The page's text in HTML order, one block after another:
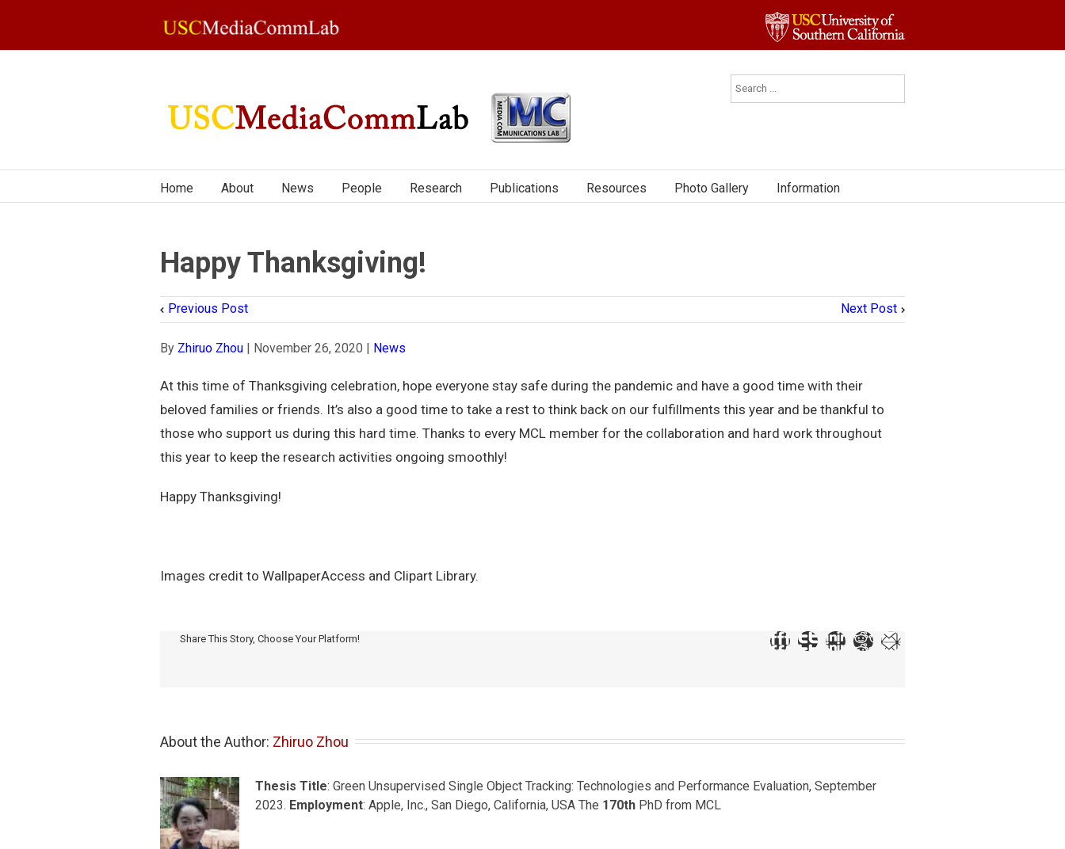
Home About News People Research Publications Resources Photo Gallery Information
Happy Thanksgiving!
Previous Post Next Post
By Zhiruo Zhou | November 26, 2020 | News
At this time of Thanksgiving celebration, hope everyone stay safe during the pandemic and have a good time with their
beloved families or friends. It’s also a good time to take a rest to think back on our fulfillments this year and be thankful to
those who support us during this hard time. Thanks to every MCL member for the collaboration and hard work throughout
this year to keep the research activities ongoing smoothly!
Happy Thanksgiving!
Images credit to WallpaperAccess and Clipart Library.
Share This Story, Choose Your Platform!
About the Author: Zhiruo Zhou
Thesis Title: Green Unsupervised Single Object Tracking: Technologies and Performance Evaluation, September
2023. Employment: Apple, Inc., San Diego, California, USA The 170th PhD from MCL